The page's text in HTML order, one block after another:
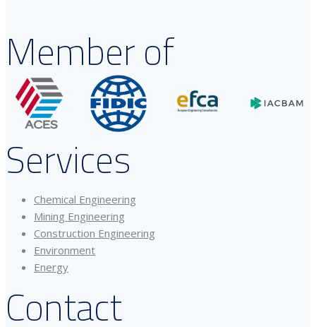
Member of
Services
Chemical Engineering
Mining Engineering
Construction Engineering
Environment
Energy
Contact